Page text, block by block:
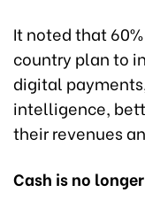
It noted that
country plan to
digital
intelligence,
their revenues
Cash is no